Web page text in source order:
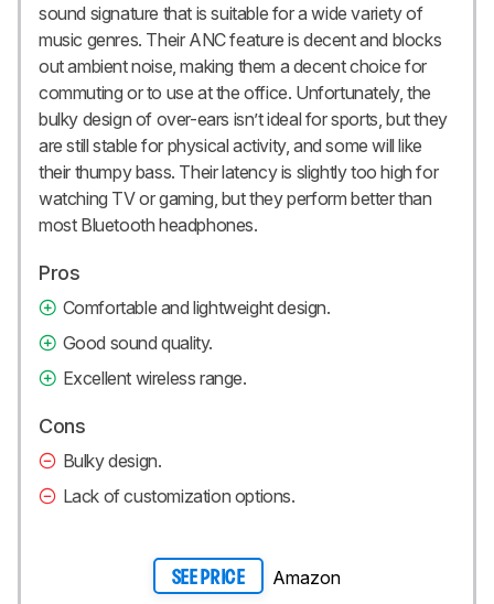
sound signature that is suitable for a wide variety of
music genres. Their ANC feature is decent and blocks
out ambient noise, making them a decent choice for
commuting or to use at the office. Unfortunately, the
bulky design of over-ears isn’t ideal for sports, but they
are still stable for physical activity, and some will like
their thumpy bass. Their latency is slightly too high for
watching TV or gaming, but they perform better than
most Bluetooth headphones.
Pros
Comfortable and lightweight design.
Good sound quality.
Excellent wireless range.
Cons
Bulky design.
Lack of customization options.
SEE PRICE Amazon